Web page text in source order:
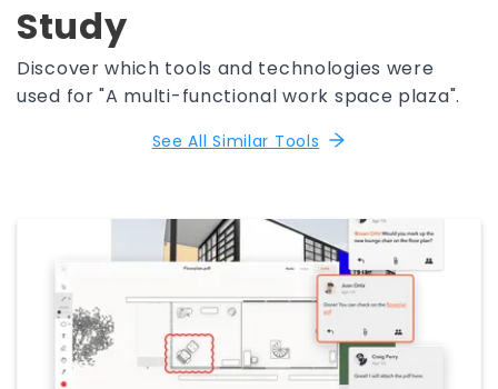
Study
Discover which tools and technologies were
used for "A multi-functional work space plaza".
See All Similar Tools